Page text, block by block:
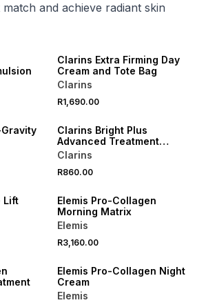
and achieve radiant skin
Clarins Extra Firming Day
Cream and Tote Bag
Clarins
R1,690.00
NEW
Clarins Bright Plus
Advanced Treatment
Essence
Clarins
R860.00
Lift
Elemis Pro-Collagen
Morning Matrix
Elemis
R3,160.00
Elemis Pro-Collagen Night
Cream
Elemis